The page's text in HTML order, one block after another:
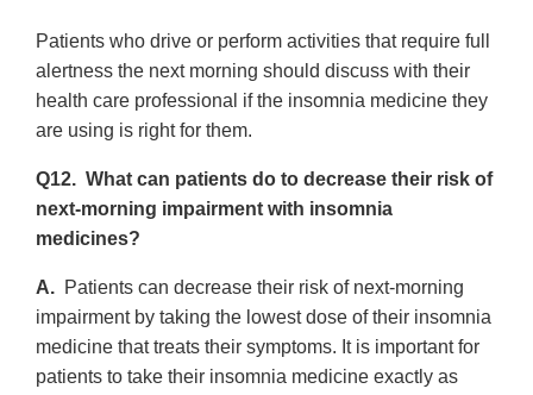
Patients who drive or perform activities that require full
alertness the next morning should discuss with their
health care professional if the insomnia medicine they
are using is right for them.
Q12. What can patients do to decrease their risk of
next-morning impairment with insomnia
medicines?
A. Patients can decrease their risk of next-morning
impairment by taking the lowest dose of their insomnia
medicine that treats their symptoms. It is important for
patients to take their insomnia medicine exactly as